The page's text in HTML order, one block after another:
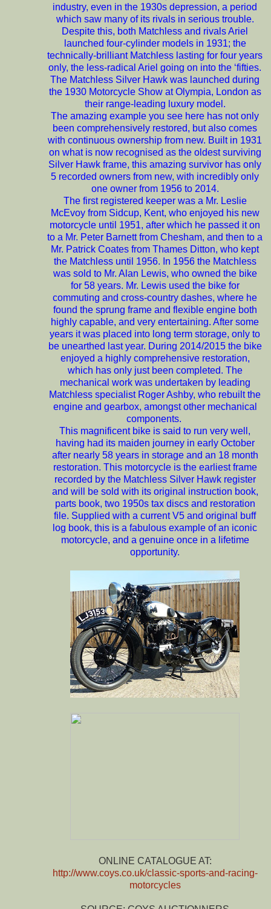
industry, even in the 1930s depression, a period
which saw many of its rivals in serious trouble.
Despite this, both Matchless and rivals Ariel
launched four-cylinder models in 1931; the
technically-brilliant Matchless lasting for four years
only, the less-radical Ariel going on into the ‘fifties.
The Matchless Silver Hawk was launched during
the 1930 Motorcycle Show at Olympia, London as
their range-leading luxury model.
The amazing example you see here has not only
been comprehensively restored, but also comes
with continuous ownership from new. Built in 1931
on what is now recognised as the oldest surviving
Silver Hawk frame, this amazing survivor has only
5 recorded owners from new, with incredibly only
one owner from 1956 to 2014.
The first registered keeper was a Mr. Leslie
McEvoy from Sidcup, Kent, who enjoyed his new
motorcycle until 1951, after which he passed it on
to a Mr. Peter Barnett from Chesham, and then to a
Mr. Patrick Coates from Thames Ditton, who kept
the Matchless until 1956. In 1956 the Matchless
was sold to Mr. Alan Lewis, who owned the bike
for 58 years. Mr. Lewis used the bike for
commuting and cross-country dashes, where he
found the sprung frame and flexible engine both
highly capable, and very entertaining. After some
years it was placed into long term storage, only to
be unearthed last year. During 2014/2015 the bike
enjoyed a highly comprehensive restoration,
which has only just been completed. The
mechanical work was undertaken by leading
Matchless specialist Roger Ashby, who rebuilt the
engine and gearbox, amongst other mechanical
components.
This magnificent bike is said to run very well,
having had its maiden journey in early October
after nearly 58 years in storage and an 18 month
restoration. This motorcycle is the earliest frame
recorded by the Matchless Silver Hawk register
and will be sold with its original instruction book,
parts book, two 1950s tax discs and restoration
file. Supplied with a current V5 and original buff
log book, this is a fabulous example of an iconic
motorcycle, and a genuine once in a lifetime
opportunity.
ONLINE CATALOGUE AT:
http://www.coys.co.uk/classic-sports-and-racing-
motorcycles